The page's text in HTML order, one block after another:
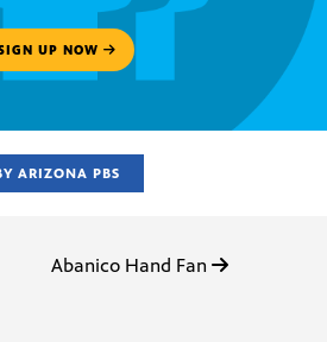
UP NOW
ARIZONA PBS
Abanico Hand Fan